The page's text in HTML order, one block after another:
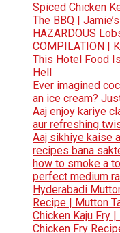
Spiced Chicken
The BBQ |
HAZARDOUS
COMPILATION |
This Hotel Food
Hell
Ever imagined
an ice cream?
Aaj enjoy kariye
aur refreshing
Aaj sikhiye kaise
recipes bana
how to smoke a
perfect medium
Hyderabadi
Recipe | Mutton
Chicken Kaju Fry
Chicken Fry